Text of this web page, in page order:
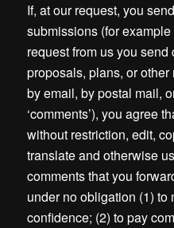
If, at our request, you
submissions (for
request from us you
proposals, plans, or
by email, by postal mail,
‘comments’), you agree
without restriction, edit,
translate and otherwise
comments that you
under no obligation (1) to
confidence; (2) to pay